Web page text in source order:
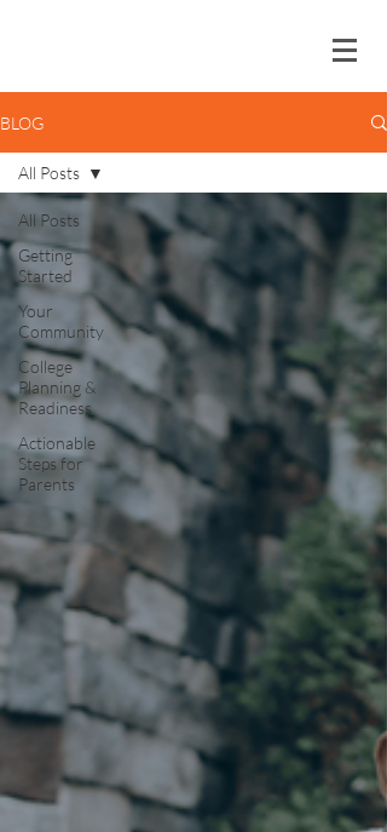
BLOG
All Posts
Getting
Started
Your
Community
College
Planning &
Readiness
Actionable
Steps for
Parents
All Posts